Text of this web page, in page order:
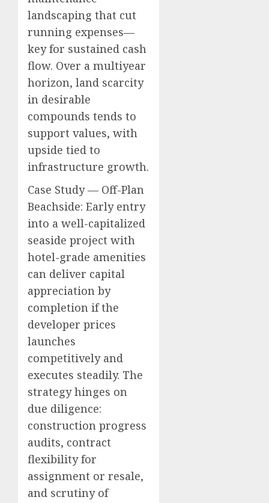
landscaping that cut
running expenses—
key for sustained cash
flow. Over a multiyear
horizon, land scarcity
in desirable
compounds tends to
support values, with
upside tied to
infrastructure growth.
Case Study — Off-Plan
Beachside: Early entry
into a well-capitalized
seaside project with
hotel-grade amenities
can deliver capital
appreciation by
completion if the
developer prices
launches
competitively and
executes steadily. The
strategy hinges on
due diligence:
construction progress
audits, contract
flexibility for
assignment or resale,
and scrutiny of